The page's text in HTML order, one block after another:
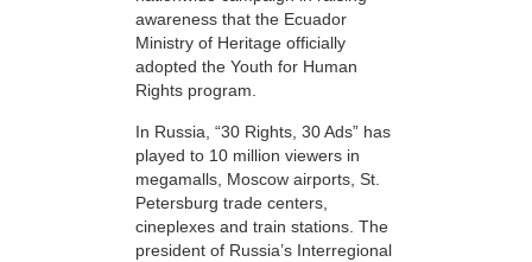
awareness that the Ecuador
Ministry of Heritage officially
adopted the Youth for Human
Rights program.
In Russia, “30 Rights, 30 Ads” has
played to 10 million viewers in
megamalls, Moscow airports, St.
Petersburg trade centers,
cineplexes and train stations. The
president of Russia’s Interregional